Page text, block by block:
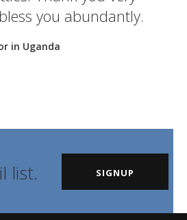
you abundantly.
in Uganda
list. SIGNUP